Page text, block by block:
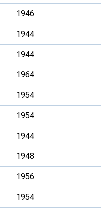
1946
1944
1944
1964
1954
1954
1944
1948
1956
1954